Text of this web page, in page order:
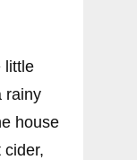
little
rainy
house
cider,